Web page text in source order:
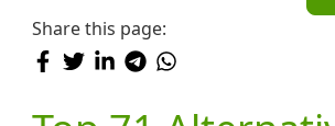
Share this page: